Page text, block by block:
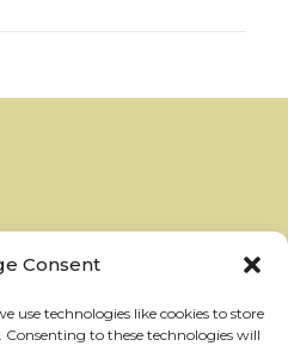
Consent
use technologies like cookies to store
Consenting to these technologies will